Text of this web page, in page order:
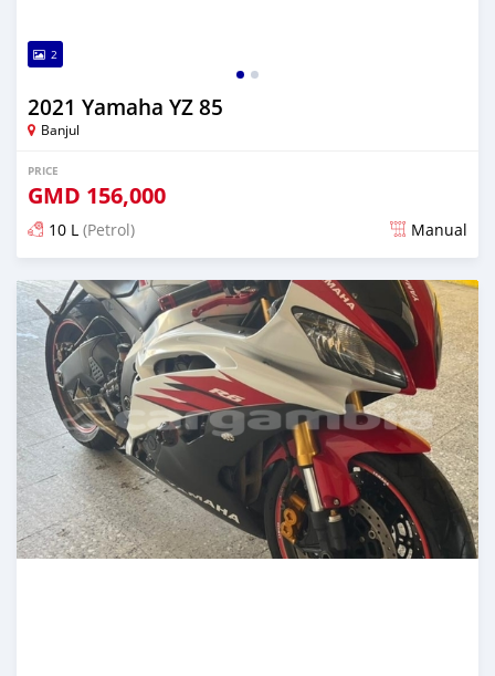
2
2021 Yamaha YZ 85
Banjul
PRICE
GMD 156,000
10 L (Petrol) Manual
Posted almost 2 years ago